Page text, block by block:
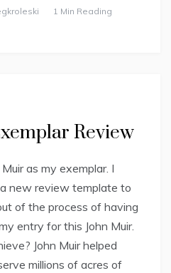
1 Min Reading
Review
as my exemplar. I
new review template to
of the process of having
entry for this John Muir.
John Muir helped
millions of acres of